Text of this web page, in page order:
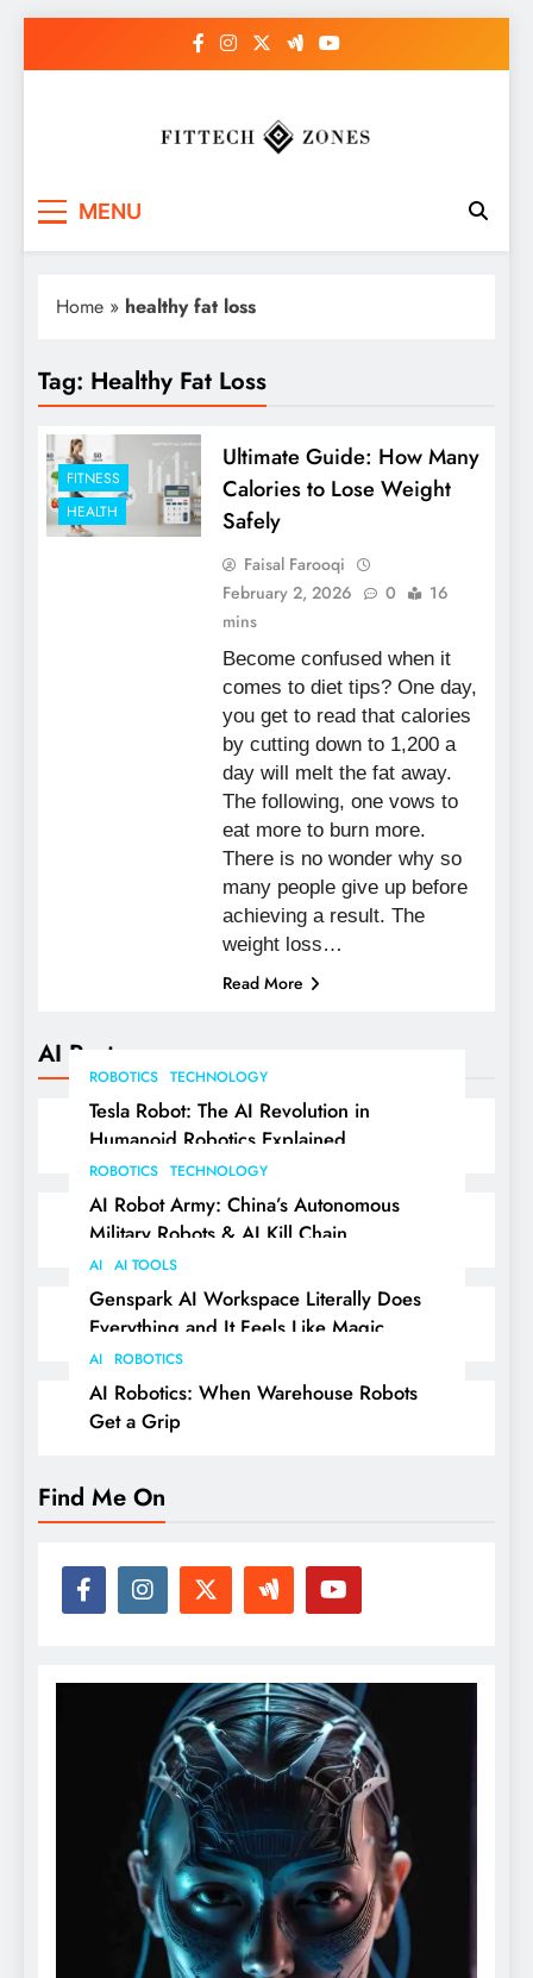
MENU
AI Posts
ROBOTICS TECHNOLOGY
Tesla Robot: The AI Revolution in
Humanoid Robotics Explained
ROBOTICS TECHNOLOGY
AI Robot Army: China’s Autonomous
Military Robots & AI Kill Chain
AI AI TOOLS
Genspark AI Workspace Literally Does
Everything and It Feels Like Magic
AI ROBOTICS
AI Robotics: When Warehouse Robots
Get a Grip
Home » healthy fat loss
Tag: Healthy Fat Loss
FITNESS
HEALTH
Ultimate Guide: How Many
Calories to Lose Weight
Safely
Faisal Farooqi
February 2, 2026
0
16
mins
Become confused when it
comes to diet tips? One day,
you get to read that calories
by cutting down to 1,200 a
day will melt the fat away.
The following, one vows to
eat more to burn more.
There is no wonder why so
many people give up before
achieving a result. The
weight loss…
Read More
Find Me On